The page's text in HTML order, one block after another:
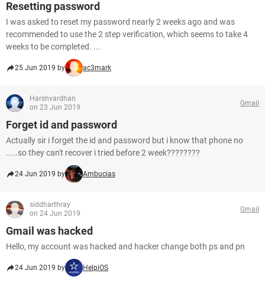
Resetting password
I was asked to reset my password nearly 2 weeks ago and was
recommended to use the 2 step verification, which seems to take 4
weeks to be completed. ...
25 Jun 2019 by ac3mark
Harshvardhan
on 23 Jun 2019
Gmail
Forget id and password
Actually sir i forget the id and password but i know that phone no
.....so they can't recover i tried before 2 week????????
24 Jun 2019 by Ambucias
siddharthray
on 24 Jun 2019
Gmail
Gmail was hacked
Hello, my account was hacked and hacker change both ps and pn
24 Jun 2019 by HelpiOS